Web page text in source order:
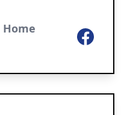
Facebook